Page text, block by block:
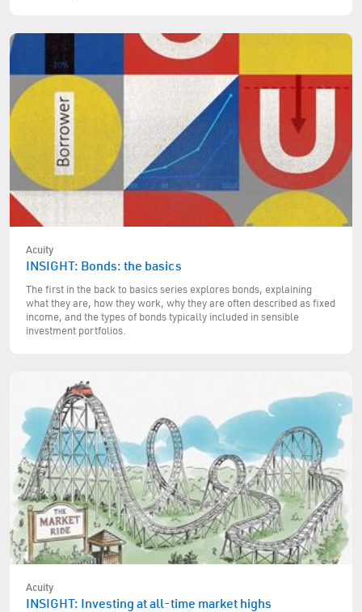
Acuity
INSIGHT: Bonds: the basics
The first in the back to basics series explores bonds, explaining
what they are, how they work, why they are often described as fixed
income, and the types of bonds typically included in sensible
investment portfolios.
Acuity
INSIGHT: Investing at all-time market highs